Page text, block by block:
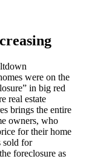
were on the
in big red
real estate
brings the entire
owners, who
for their home
sold for
foreclosure as